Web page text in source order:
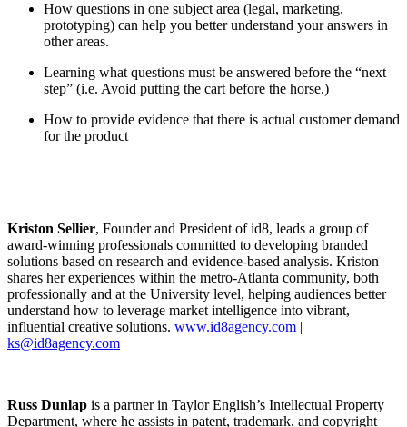
How questions in one subject area (legal, marketing,
prototyping) can help you better understand your answers in
other areas.
Learning what questions must be answered before the “next
step” (i.e. Avoid putting the cart before the horse.)
How to provide evidence that there is actual customer demand
for the product
Kriston Sellier, Founder and President of id8, leads a group of
award-winning professionals committed to developing branded
solutions based on research and evidence-based analysis. Kriston
shares her experiences within the metro-Atlanta community, both
professionally and at the University level, helping audiences better
understand how to leverage market intelligence into vibrant,
influential creative solutions. www.id8agency.com |
ks@id8agency.com
Russ Dunlap is a partner in Taylor English’s Intellectual Property
Department, where he assists in patent, trademark, and copyright